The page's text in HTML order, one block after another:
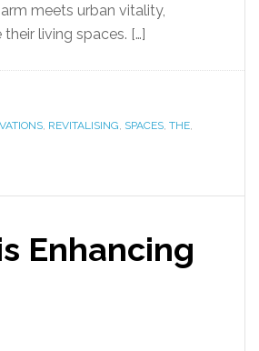
meets urban vitality,
living spaces. […]
, REVITALISING, SPACES, THE,
Enhancing